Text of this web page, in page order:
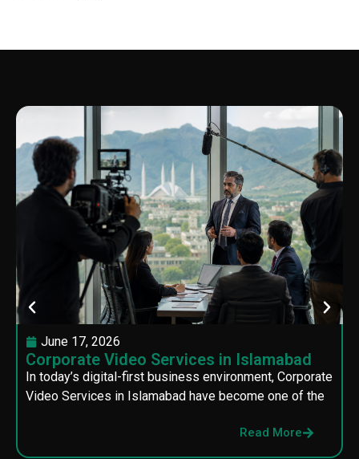
June 17, 2026
Corporate Video Services in Islamabad
In today’s digital-first business environment, Corporate
Video Services in Islamabad have become one of the
Read More